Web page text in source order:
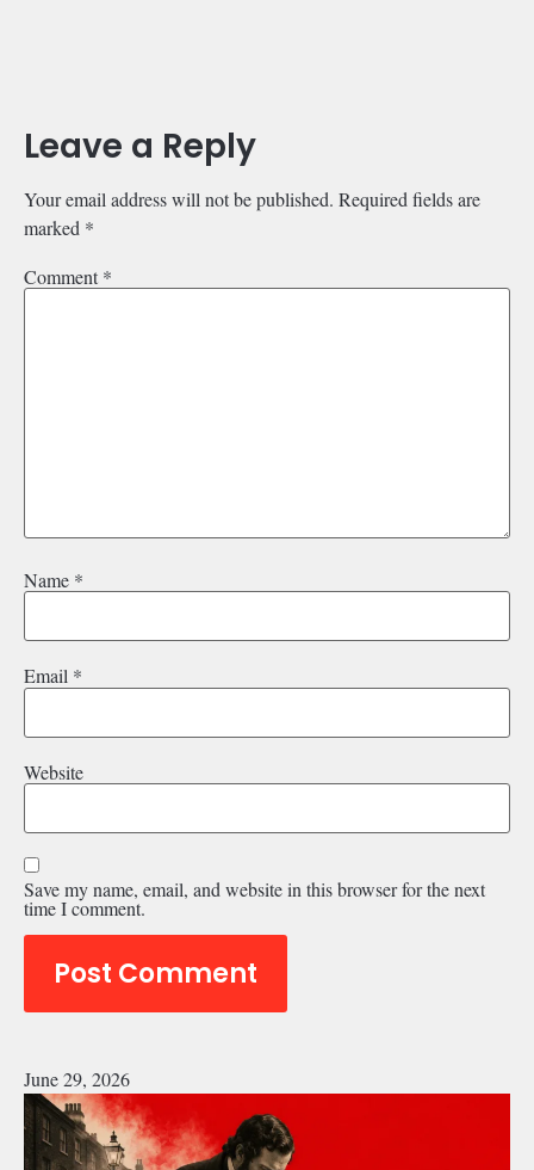
Leave a Reply
Your email address will not be published. Required fields are
marked *
Comment*
Name *
Email *
Website
Save my name, email, and website in this browser for the next
time I comment.
June 29, 2026